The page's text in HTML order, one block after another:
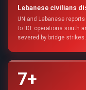
Lebanese civilians
UN and Lebanese
to IDF operations south
severed by bridge strikes.
7+